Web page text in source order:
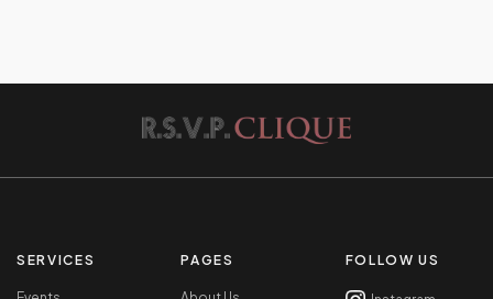
SERVICES PAGES FOLLOW US